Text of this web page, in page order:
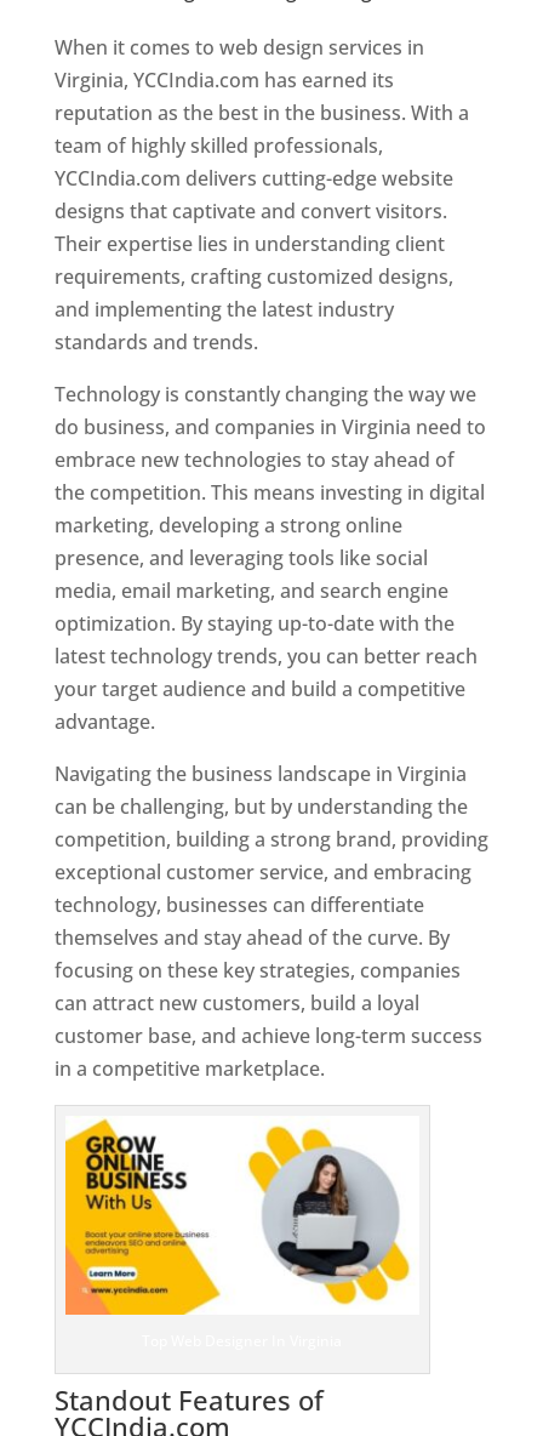
Designer In Virginia
When it comes to web design services in
Virginia, YCCIndia.com has earned its
reputation as the best in the business. With a
team of highly skilled professionals,
YCCIndia.com delivers cutting-edge website
designs that captivate and convert visitors.
Their expertise lies in understanding client
requirements, crafting customized designs,
and implementing the latest industry
standards and trends.
Technology is constantly changing the way we
do business, and companies in Virginia need to
embrace new technologies to stay ahead of
the competition. This means investing in digital
marketing, developing a strong online
presence, and leveraging tools like social
media, email marketing, and search engine
optimization. By staying up-to-date with the
latest technology trends, you can better reach
your target audience and build a competitive
advantage.
Navigating the business landscape in Virginia
can be challenging, but by understanding the
competition, building a strong brand, providing
exceptional customer service, and embracing
technology, businesses can differentiate
themselves and stay ahead of the curve. By
focusing on these key strategies, companies
can attract new customers, build a loyal
customer base, and achieve long-term success
in a competitive marketplace.
Standout Features of
YCCIndia.com